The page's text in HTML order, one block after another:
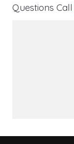
Questions Call